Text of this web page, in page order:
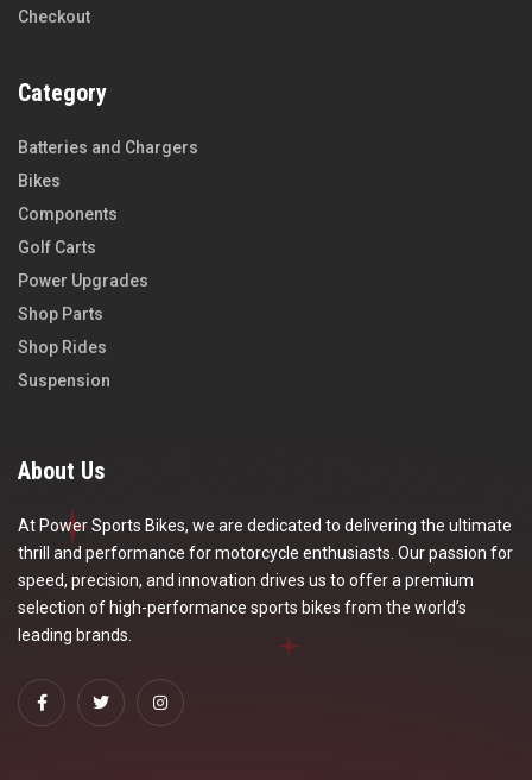
Checkout
Category
Batteries and Chargers
Bikes
Components
Golf Carts
Power Upgrades
Shop Parts
Shop Rides
Suspension
About Us
At Power Sports Bikes, we are dedicated to delivering the ultimate
thrill and performance for motorcycle enthusiasts. Our passion for
speed, precision, and innovation drives us to offer a premium
selection of high-performance sports bikes from the world’s
leading brands.